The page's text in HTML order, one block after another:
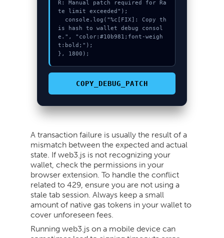
R: Manual patch required for Ra
te limit exceeded");
is hash to wallet debug consol
e.", "color:#10b981;font-weigh
t:bold;");
}, 1800);
COPY_DEBUG_PATCH
A transaction failure is usually the result of a
mismatch between the expected and actual
state. If web3.js is not recognizing your
wallet, check the permissions in your
browser extension. To handle the conflict
related to 429, ensure you are not using a
stale tab session. Always keep a small
amount of native gas tokens in your wallet to
cover unforeseen fees.
Running web3.js on a mobile device can